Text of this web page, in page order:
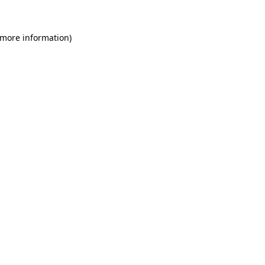
information)